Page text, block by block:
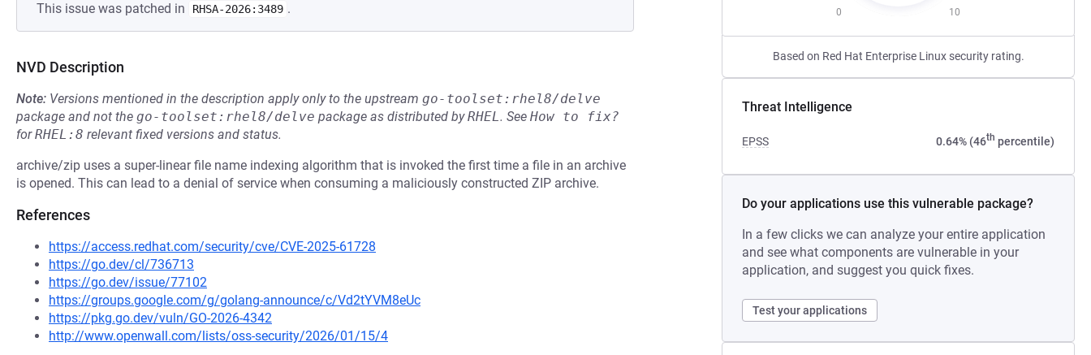
0 10
Based on Red Hat Enterprise Linux security rating.
Threat Intelligence
EPSS 0.64% (46th percentile)
Do your applications use this vulnerable package?
In a few clicks we can analyze your entire application
and see what components are vulnerable in your
application, and suggest you quick fixes.
Test your applications
This issue was patched in
RHSA-2026:3489 .
NVD Description
Note: Versions mentioned in the description apply only to the upstream go-toolset:rhel8/delve
package and not the go-toolset:rhel8/delve package as distributed byRHEL. See How to fix?
forRHEL:8 relevant fixed versions and status.
archive/zip uses a super-linear file name indexing algorithm that is invoked the first time a file in an archive
is opened. This can lead to a denial of service when consuming a maliciously constructed ZIP archive.
References
https://access.redhat.com/security/cve/CVE-2025-61728
https://go.dev/cl/736713
https://go.dev/issue/77102
https://groups.google.com/g/golang-announce/c/Vd2tYVM8eUc
https://pkg.go.dev/vuln/GO-2026-4342
http://www.openwall.com/lists/oss-security/2026/01/15/4